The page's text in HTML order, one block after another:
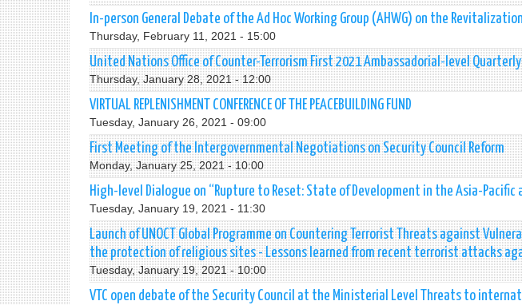
In-person General Debate of the Ad Hoc Working Group (AHWG) on the
Thursday, February 11, 2021 - 15:00
United Nations Office of Counter-Terrorism First 2021 Ambassadorial-level
Thursday, January 28, 2021 - 12:00
VIRTUAL REPLENISHMENT CONFERENCE OF THE PEACEBUILDING FUND
Tuesday, January 26, 2021 - 09:00
First Meeting of the Intergovernmental Negotiations on Security Council Reform
Monday, January 25, 2021 - 10:00
High-level Dialogue on “Rupture to Reset: State of Development in the Asia-Pacific
Tuesday, January 19, 2021 - 11:30
Launch of UNOCT Global Programme on Countering Terrorist Threats against
the protection of religious sites - Lessons learned from recent terrorist attacks
Tuesday, January 19, 2021 - 10:00
VTC open debate of the Security Council at the Ministerial Level Threats to